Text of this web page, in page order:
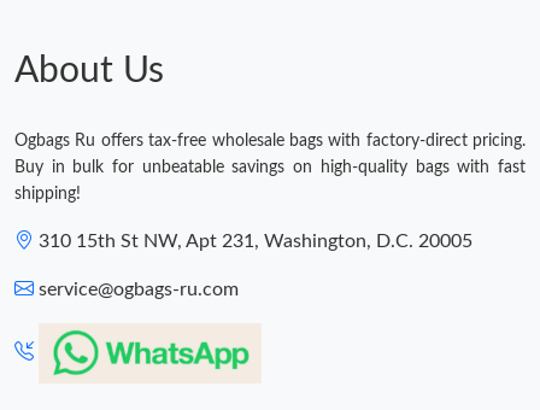
About Us
Ogbags Ru offers tax-free wholesale bags with factory-direct pricing.
Buy in bulk for unbeatable savings on high-quality bags with fast
shipping!
310 15th St NW, Apt 231, Washington, D.C. 20005
service@ogbags-ru.com